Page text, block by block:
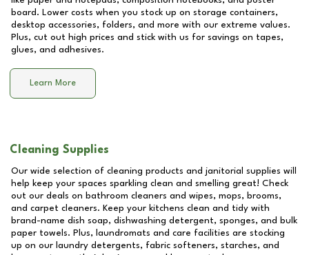
board. Lower costs when you stock up on storage containers,
desktop accessories, folders, and more with our extreme values.
Plus, cut out high prices and stick with us for savings on tapes,
glues, and adhesives.
Learn More
Cleaning Supplies
Our wide selection of cleaning products and janitorial supplies will
help keep your spaces sparkling clean and smelling great! Check
out our deals on bathroom cleaners and wipes, mops, brooms,
and carpet cleaners. Keep your kitchens clean and tidy with
brand-name dish soap, dishwashing detergent, sponges, and bulk
paper towels. Plus, laundromats and care facilities are stocking
up on our laundry detergents, fabric softeners, starches, and